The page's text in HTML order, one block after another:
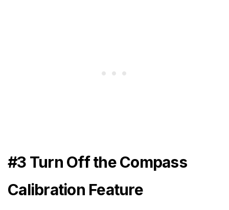
#3 Turn Off the Compass
Calibration Feature